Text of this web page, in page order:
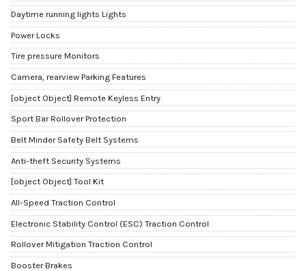
Daytime running lights Lights
Power Locks
Tire pressure Monitors
Camera, rearview Parking Features
[object Object] Remote Keyless Entry
Sport Bar Rollover Protection
Belt Minder Safety Belt Systems
Anti-theft Security Systems
[object Object] Tool Kit
All-Speed Traction Control
Electronic Stability Control (ESC) Traction Control
Rollover Mitigation Traction Control
Booster Brakes